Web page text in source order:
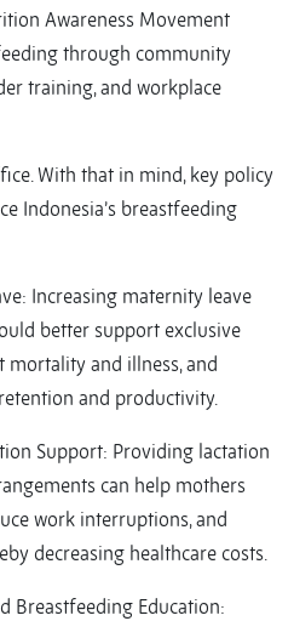
Awareness Movement
through community
training, and workplace
With that in mind, key policy
Indonesia’s breastfeeding
Increasing maternity leave
better support exclusive
mortality and illness, and
and productivity.
Support: Providing lactation
can help mothers
work interruptions, and
decreasing healthcare costs.
Breastfeeding Education: